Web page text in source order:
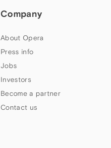
Company
About Opera
Press info
Jobs
Investors
Become a partner
Contact us